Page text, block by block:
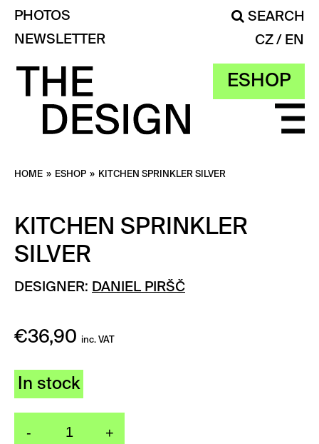
ESHOP
PHOTOS
SEARCH
NEWSLETTER
CZ EN
HOME » ESHOP » KITCHEN SPRINKLER SILVER
KITCHEN SPRINKLER
SILVER
DESIGNER: DANIEL PIRŠČ
€36,90 inc. VAT
In stock
- +